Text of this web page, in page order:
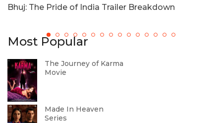
Bhuj: The Pride of India Trailer Breakdown
Most Popular
The Journey of Karma
Movie
Made In Heaven
Series